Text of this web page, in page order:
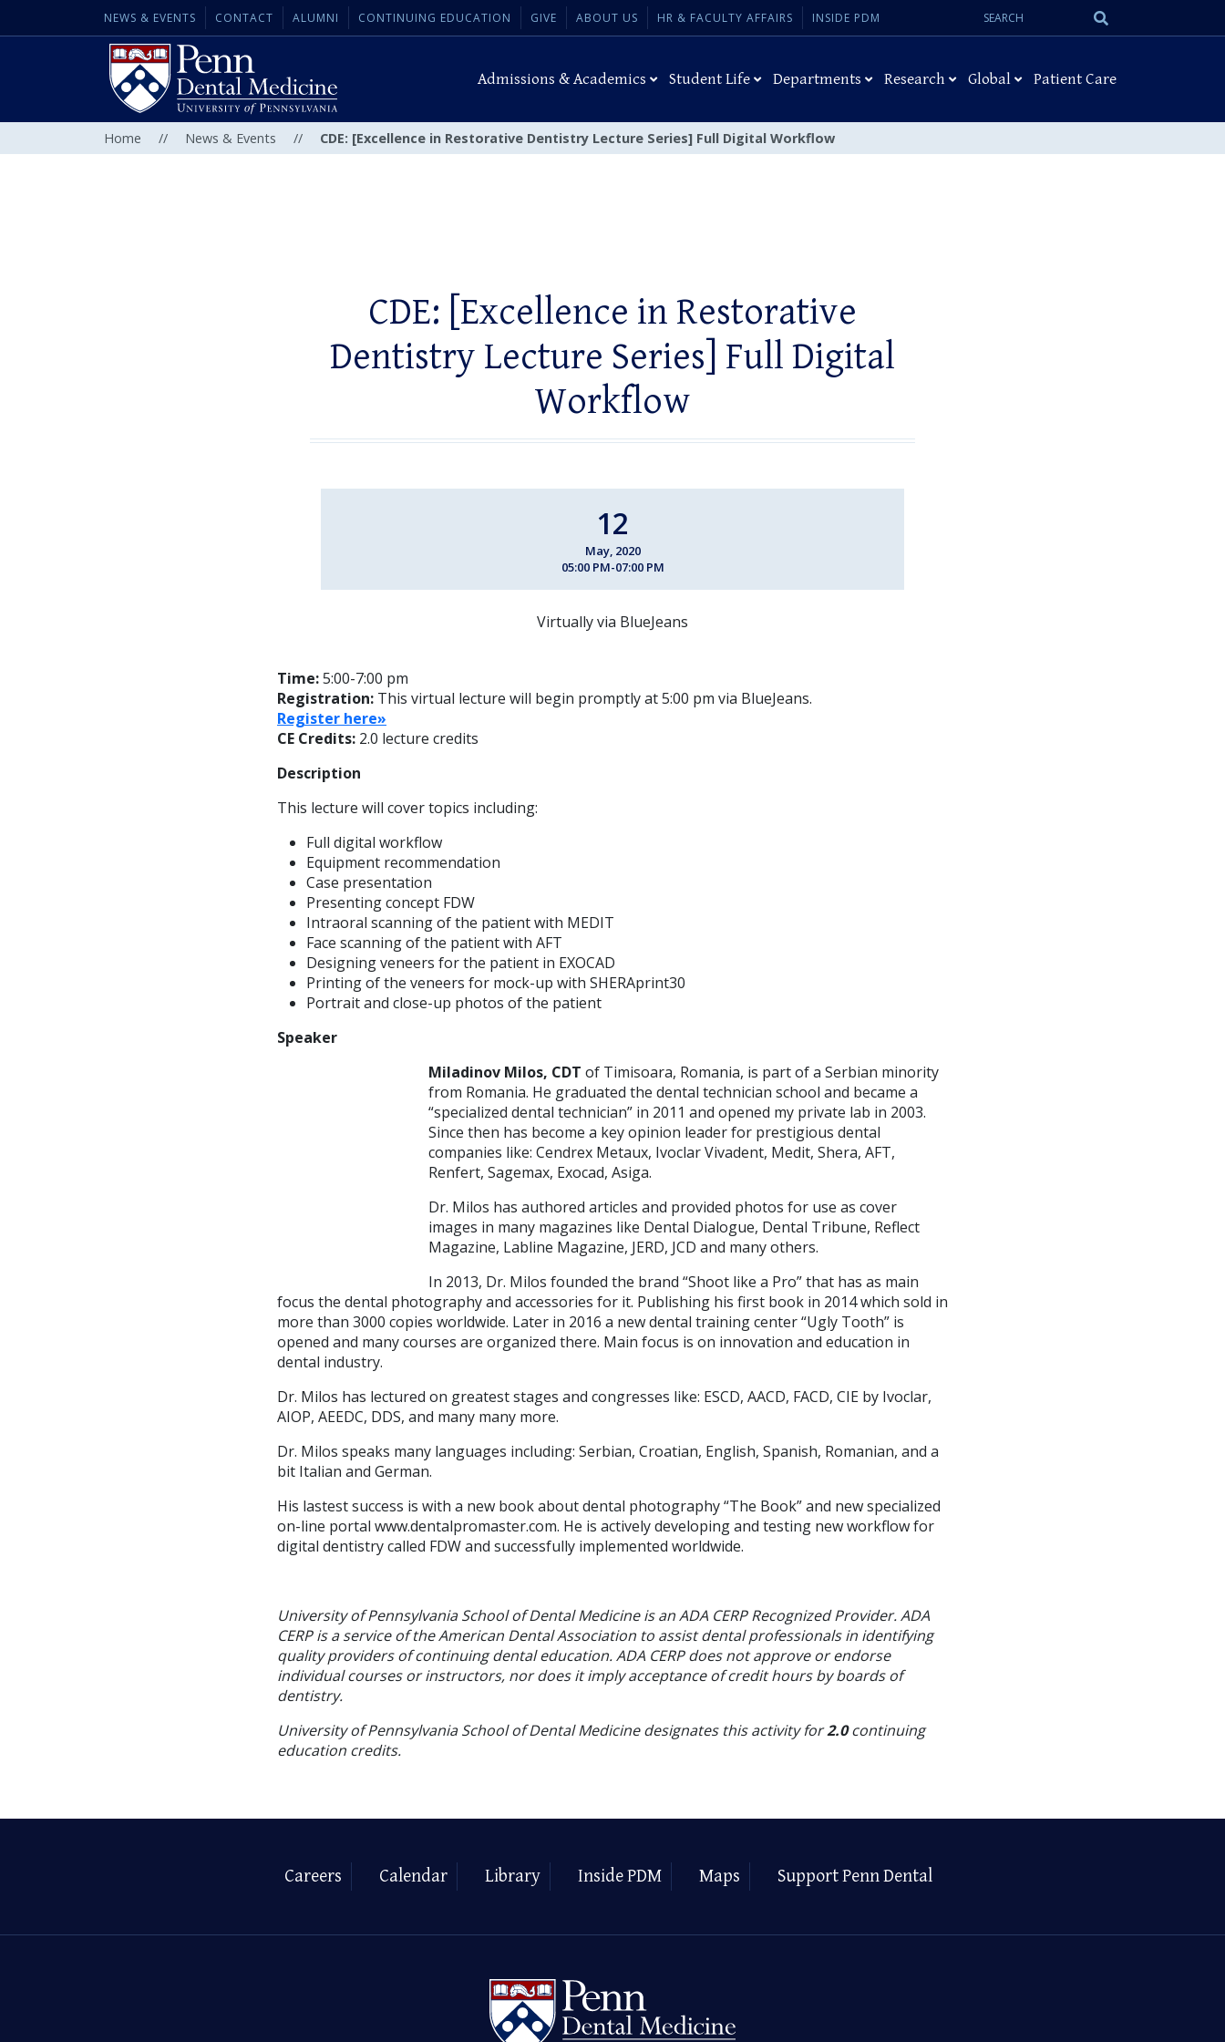
NEWS & EVENTS CONTACT ALUMNI CONTINUING EDUCATION GIVE ABOUT US HR & FACULTY AFFAIRS INSIDE PDM
Search
Admissions & Academics Student Life Departments Research Global Patient Care
Home // News & Events // CDE: [Excellence in Restorative Dentistry Lecture Series] Full Digital Workflow
CDE: [Excellence in Restorative
Dentistry Lecture Series] Full Digital
Workflow
12
May, 2020
05:00 PM-07:00 PM
Virtually via BlueJeans
Time:5:00-7:00 pm
Registration: This virtual lecture will begin promptly at 5:00 pm via BlueJeans.
Register here»
CE Credits: 2.0 lecture credits
Description
This lecture will cover topics including:
Full digital workflow
Equipment recommendation
Case presentation
Presenting concept FDW
Intraoral scanning of the patient with MEDIT
Face scanning of the patient with AFT
Designing veneers for the patient in EXOCAD
Printing of the veneers for mock-up with SHERAprint30
Portrait and close-up photos of the patient
Speaker
Miladinov Milos, CDT of Timisoara, Romania, is part of a Serbian minority
from Romania. He graduated the dental technician school and became a
“specialized dental technician” in 2011 and opened my private lab in 2003.
Since then has become a key opinion leader for prestigious dental
companies like: Cendrex Metaux, Ivoclar Vivadent, Medit, Shera, AFT,
Renfert, Sagemax, Exocad, Asiga.
Dr. Milos has authored articles and provided photos for use as cover
images in many magazines like Dental Dialogue, Dental Tribune, Reflect
Magazine, Labline Magazine, JERD, JCD and many others.
In 2013, Dr. Milos founded the brand “Shoot like a Pro” that has as main
focus the dental photography and accessories for it. Publishing his first book in 2014 which sold in
more than 3000 copies worldwide. Later in 2016 a new dental training center “Ugly Tooth” is
opened and many courses are organized there. Main focus is on innovation and education in
dental industry.
Dr. Milos has lectured on greatest stages and congresses like: ESCD, AACD, FACD, CIE by Ivoclar,
AIOP, AEEDC, DDS, and many many more.
Dr. Milos speaks many languages including: Serbian, Croatian, English, Spanish, Romanian, and a
bit Italian and German.
His lastest success is with a new book about dental photography “The Book” and new specialized
on-line portal www.dentalpromaster.com. He is actively developing and testing new workflow for
digital dentistry called FDW and successfully implemented worldwide.
University of Pennsylvania School of Dental Medicine is an ADA CERP Recognized Provider. ADA
CERP is a service of the American Dental Association to assist dental professionals in identifying
quality providers of continuing dental education. ADA CERP does not approve or endorse
individual courses or instructors, nor does it imply acceptance of credit hours by boards of
dentistry.
University of Pennsylvania School of Dental Medicine designates this activity for2.0continuing
education credits.
Careers Calendar Library Inside PDM Maps Support Penn Dental